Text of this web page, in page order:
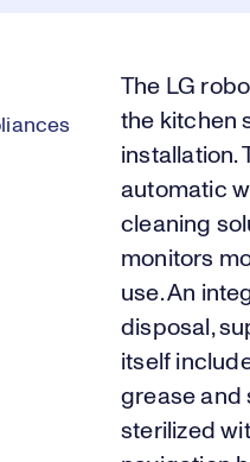
The LG
the kitchen
installation.
automatic
cleaning
monitors
use. An
disposal,
itself
grease and
sterilized